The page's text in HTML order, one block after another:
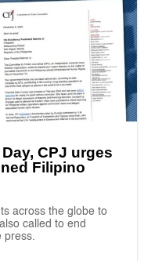
CPJ urges
Filipino
across the globe to
called to end
press.